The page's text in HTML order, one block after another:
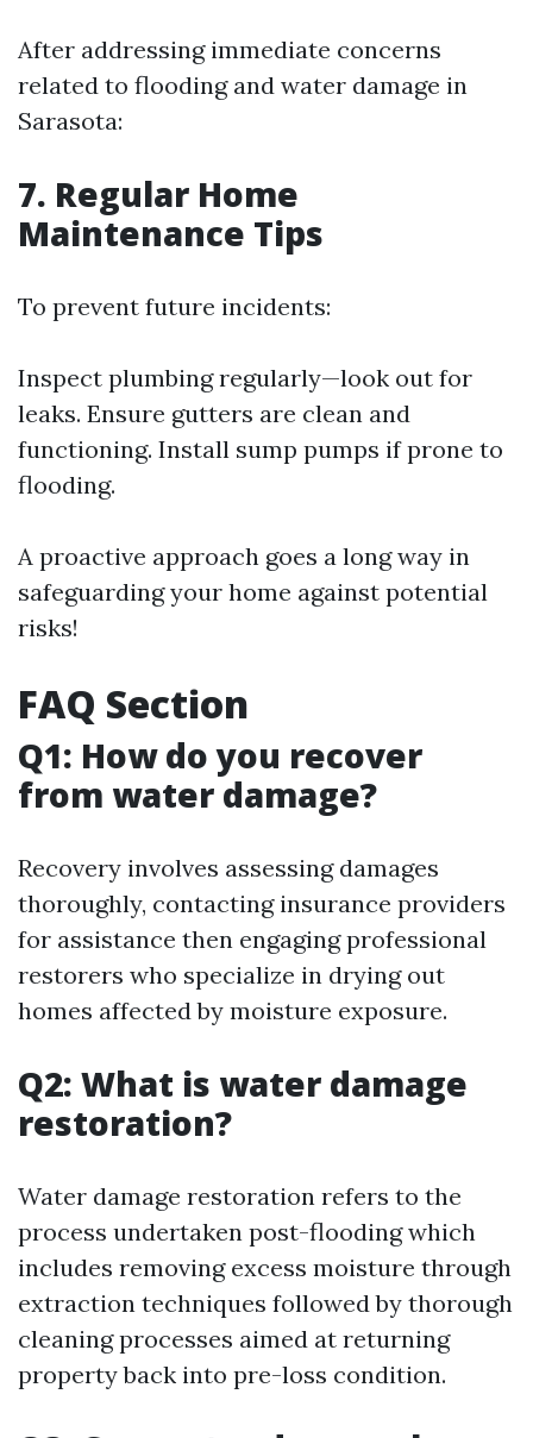
After addressing immediate concerns
related to flooding and water damage in
Sarasota:
7. Regular Home
Maintenance Tips
To prevent future incidents:
Inspect plumbing regularly—look out for
leaks. Ensure gutters are clean and
functioning. Install sump pumps if prone to
flooding.
A proactive approach goes a long way in
safeguarding your home against potential
risks!
FAQ Section
Q1: How do you recover
from water damage?
Recovery involves assessing damages
thoroughly, contacting insurance providers
for assistance then engaging professional
restorers who specialize in drying out
homes affected by moisture exposure.
Q2: What is water damage
restoration?
Water damage restoration refers to the
process undertaken post-flooding which
includes removing excess moisture through
extraction techniques followed by thorough
cleaning processes aimed at returning
property back into pre-loss condition.